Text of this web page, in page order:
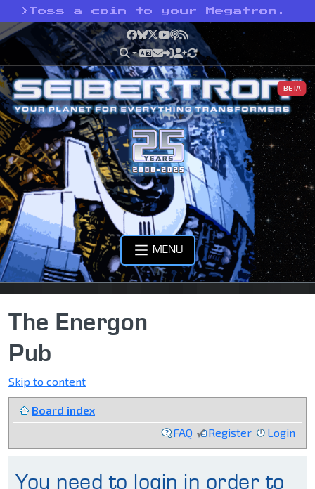
> Toss a coin to your Megatron.
Facebook
Bluesky
X YouTube
Podcast
RSS
BETA
MENU
The Energon
Pub
Skip to content
Board index
FAQ
Register Login
You need to login in order to